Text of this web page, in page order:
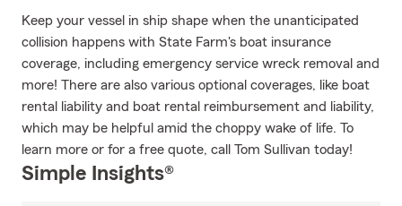
Keep your vessel in ship shape when the unanticipated
collision happens with State Farm's boat insurance
coverage, including emergency service wreck removal and
more! There are also various optional coverages, like boat
rental liability and boat rental reimbursement and liability,
which may be helpful amid the choppy wake of life. To
learn more or for a free quote, call Tom Sullivan today!
Simple Insights®